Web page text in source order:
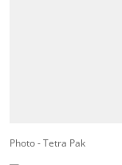
Photo - Tetra Pak